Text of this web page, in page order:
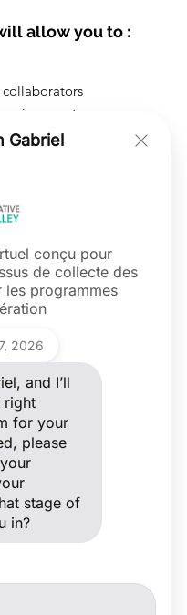
allow you to :
months
I’ll help you
program
project: what
what stage
Gabriel
conçu pour
de collecte des
les programmes
2026
and I’ll
right
for your
please
stage of
in?